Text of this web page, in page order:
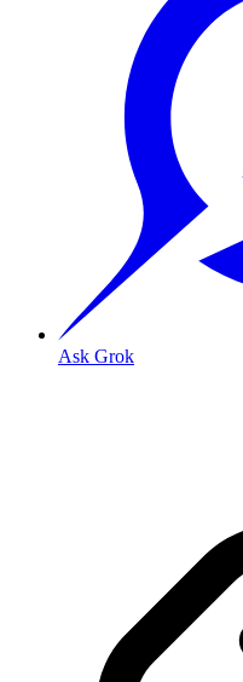
Ask Grok